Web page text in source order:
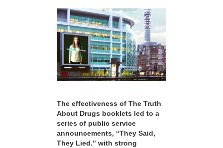
The effectiveness of The Truth
About Drugs booklets led to a
series of public service
announcements, “They Said,
They Lied.” with strong